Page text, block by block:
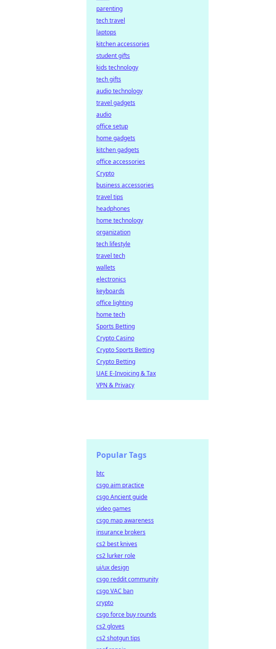
parenting
tech travel
laptops
kitchen accessories
student gifts
kids technology
tech gifts
audio technology
travel gadgets
audio
office setup
home gadgets
kitchen gadgets
office accessories
Crypto
business accessories
travel tips
headphones
home technology
organization
tech lifestyle
travel tech
wallets
electronics
keyboards
office lighting
home tech
Sports Betting
Crypto Casino
Crypto Sports Betting
Crypto Betting
UAE E-Invoicing & Tax
VPN & Privacy
Popular Tags
btc
csgo aim practice
csgo Ancient guide
video games
csgo map awareness
insurance brokers
cs2 best knives
cs2 lurker role
ui/ux design
csgo reddit community
csgo VAC ban
crypto
csgo force buy rounds
cs2 gloves
cs2 shotgun tips